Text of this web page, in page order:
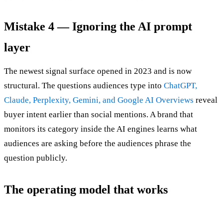
Mistake 4 — Ignoring the AI prompt
layer
The newest signal surface opened in 2023 and is now
structural. The questions audiences type into ChatGPT,
Claude, Perplexity, Gemini, and Google AI Overviews reveal
buyer intent earlier than social mentions. A brand that
monitors its category inside the AI engines learns what
audiences are asking before the audiences phrase the
question publicly.
The operating model that works